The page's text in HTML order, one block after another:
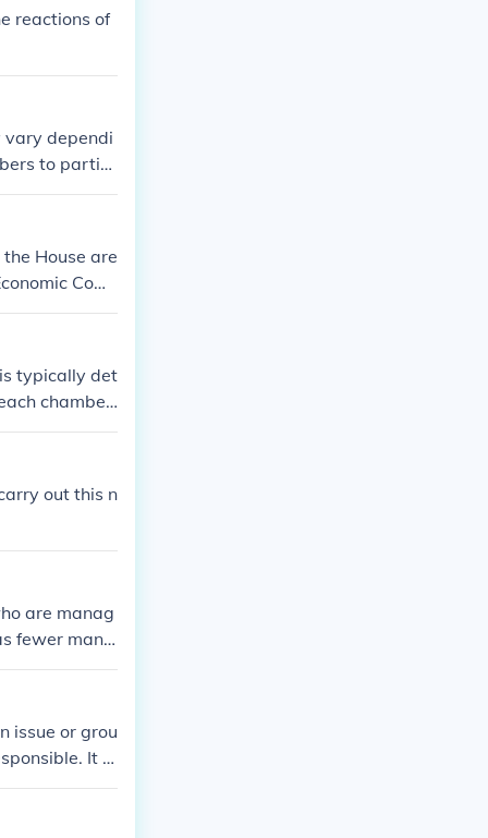
reactions of
vary dependi
to partici
It's bes
atte
House are
Com
typically det
chamber
an
chair assi
out this n
are manag
fewer mana
who is not i
and identif
issue or grou
It m
or to
a secretary,